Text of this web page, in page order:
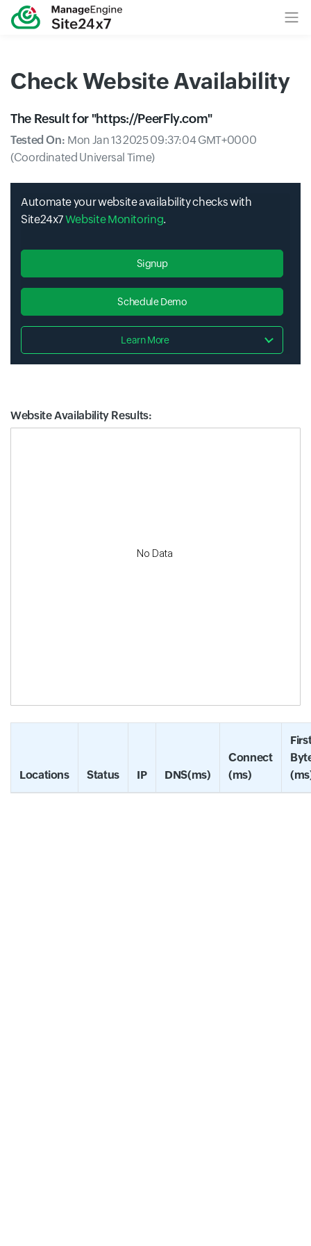
Check Website Availability
The Result for "https://PeerFly.com"
Tested On: Mon Jan 13 2025 09:37:04 GMT+0000
(Coordinated Universal Time)
Automate your website availability checks with
Site24x7Website Monitoring.
Signup
Schedule Demo
Learn More
Website Availability Results:
No Data
Locations Status IP DNS(ms)
Connect
(ms)